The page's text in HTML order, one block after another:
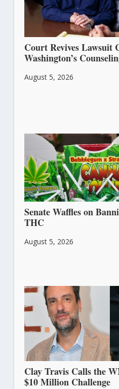
Court Revives Lawsuit
Washington’s
August 5, 2026
Senate Waffles on
THC
August 5, 2026
Clay Travis Calls the
$10 Million Challenge